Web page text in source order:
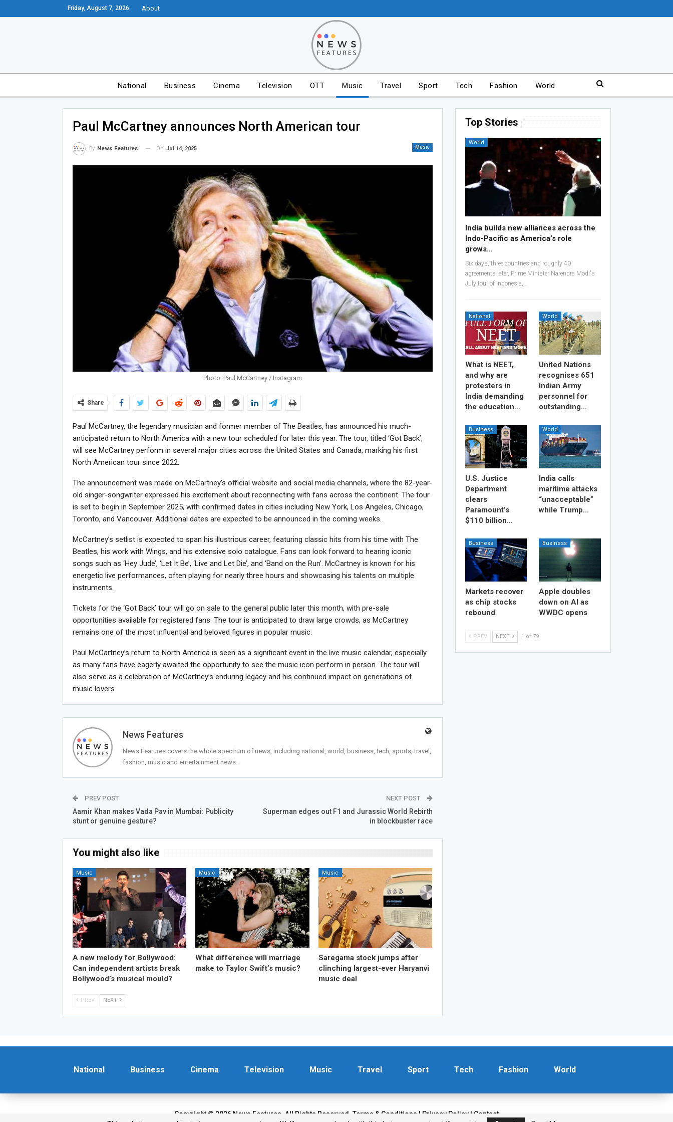
Friday, August 7, 2026 About
National Business Cinema Television OTT Music Travel Sport Tech Fashion World
Paul McCartney announces North American tour
Music
By News Features On Jul 14, 2025
Photo: Paul McCartney / Instagram
Share
Paul McCartney, the legendary musician and former member of The Beatles, has announced his much-
anticipated return to North America with a new tour scheduled for later this year. The tour, titled ‘Got Back’,
will see McCartney perform in several major cities across the United States and Canada, marking his first
North American tour since 2022.
The announcement was made on McCartney’s official website and social media channels, where the 82-year-
old singer-songwriter expressed his excitement about reconnecting with fans across the continent. The tour
is set to begin in September 2025, with confirmed dates in cities including New York, Los Angeles, Chicago,
Toronto, and Vancouver. Additional dates are expected to be announced in the coming weeks.
McCartney’s setlist is expected to span his illustrious career, featuring classic hits from his time with The
Beatles, his work with Wings, and his extensive solo catalogue. Fans can look forward to hearing iconic
songs such as ‘Hey Jude’, ‘Let It Be’, ‘Live and Let Die’, and ‘Band on the Run’. McCartney is known for his
energetic live performances, often playing for nearly three hours and showcasing his talents on multiple
instruments.
Tickets for the ‘Got Back’ tour will go on sale to the general public later this month, with pre-sale
opportunities available for registered fans. The tour is anticipated to draw large crowds, as McCartney
remains one of the most influential and beloved figures in popular music.
Paul McCartney’s return to North America is seen as a significant event in the live music calendar, especially
as many fans have eagerly awaited the opportunity to see the music icon perform in person. The tour will
also serve as a celebration of McCartney’s enduring legacy and his continued impact on generations of
music lovers.
News Features
News Features covers the whole spectrum of news, including national, world, business, tech, sports, travel,
fashion, music and entertainment news.
PREV POST
Aamir Khan makes Vada Pav in Mumbai: Publicity
stunt or genuine gesture?
NEXT POST
Superman edges out F1 and Jurassic World Rebirth
in blockbuster race
You might also like
Music
A new melody for Bollywood:
Can independent artists break
Bollywood’s musical mould?
Music
What difference will marriage
make to Taylor Swift’s music?
Music
Saregama stock jumps after
clinching largest-ever Haryanvi
music deal
PREV NEXT
Top Stories
World
India builds new alliances across the
Indo-Pacific as America’s role
grows…
Six days, three countries and roughly 40
agreements later, Prime Minister Narendra Modi's
July tour of Indonesia,…
National
What is NEET,
and why are
protesters in
India demanding
the education…
World
United Nations
recognises 651
Indian Army
personnel for
outstanding…
Business
U.S. Justice
Department
clears
Paramount’s
$110 billion…
World
India calls
maritime attacks
“unacceptable”
while Trump…
Business
Markets recover
as chip stocks
rebound
Business
Apple doubles
down on AI as
WWDC opens
PREV NEXT 1 of 79
National Business Cinema Television Music Travel Sport Tech Fashion World
Copyright © 2026 News Features. All Rights Reserved. Terms & Conditions | Privacy Policy | Contact